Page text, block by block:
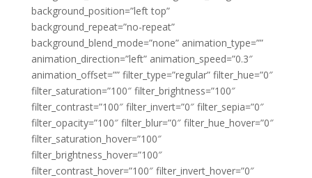
background_position=”left top”
background_repeat=”no-repeat”
background_blend_mode=”none” animation_type=””
animation_direction=”left” animation_speed=”0.3″
animation_offset=”” filter_type=”regular” filter_hue=”0″
filter_saturation=”100″ filter_brightness=”100″
filter_contrast=”100″ filter_invert=”0″ filter_sepia=”0″
filter_opacity=”100″ filter_blur=”0″ filter_hue_hover=”0″
filter_saturation_hover=”100″
filter_brightness_hover=”100″
filter_contrast_hover=”100″ filter_invert_hover=”0″